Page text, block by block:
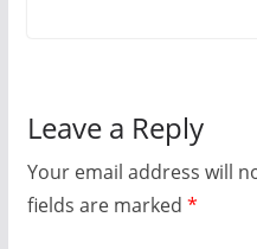
Leave a Reply
Your email address will
fields are marked *